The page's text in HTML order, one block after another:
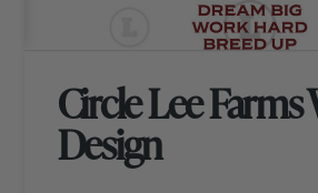
Circle Lee Farms
Design